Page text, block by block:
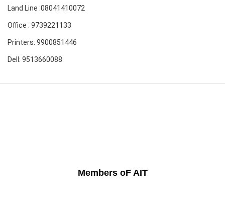
Land Line :08041410072
Office : 9739221133
Printers: 9900851446
Dell: 9513660088
Members oF AIT